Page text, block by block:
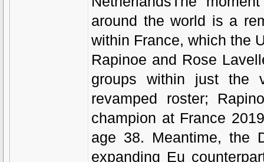
around the world is a
within France, which the
Rapinoe and Rose
groups within just the
revamped roster;
champion at France
age 38. Meantime, the
expanding Eu